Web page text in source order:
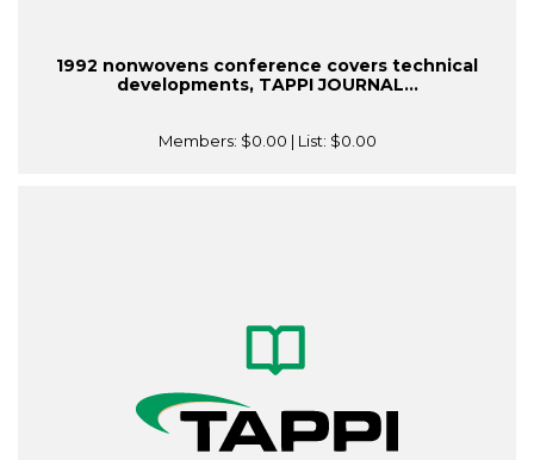
1992 nonwovens conference covers technical
developments, TAPPI JOURNAL...
Members: $0.00 | List: $0.00